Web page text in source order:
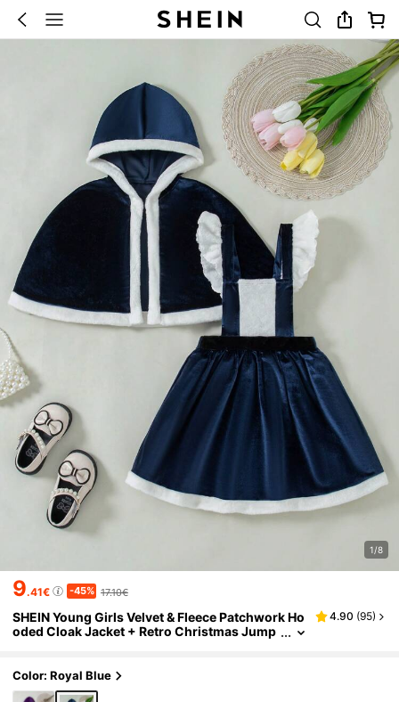
1/8
9.41€ -45% 17.10€
SHEIN Young Girls Velvet & Fleece Patchwork Ho
oded Cloak Jacket + Retro Christmas Jump
4.90 (95)
Color: Royal Blue